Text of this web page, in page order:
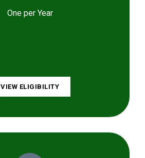
One per Year
VIEW ELIGIBILITY